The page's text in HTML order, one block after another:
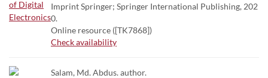
Imprint Springer; Springer International Publishing, 202
0.
Online resource ([TK7868])
Check availability
Salam, Md. Abdus. author.